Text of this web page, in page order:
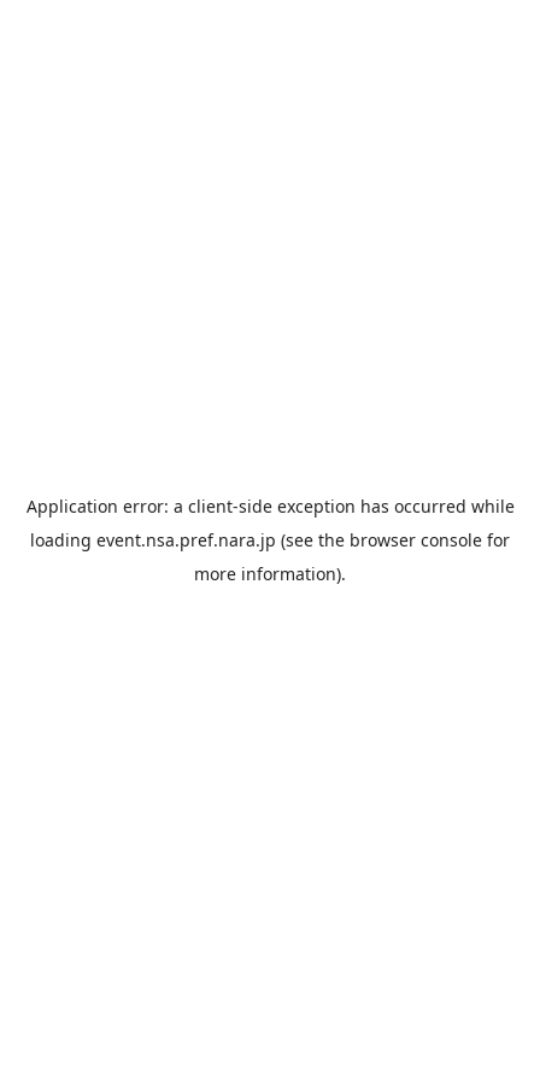
Application error: a client-side exception has occurred while
loading event.nsa.pref.nara.jp (see the browser console for
more information).